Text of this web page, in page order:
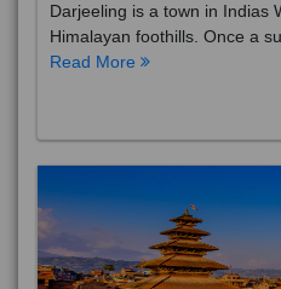
Darjeeling is a town in Indias
Himalayan foothills. Once a
Read More